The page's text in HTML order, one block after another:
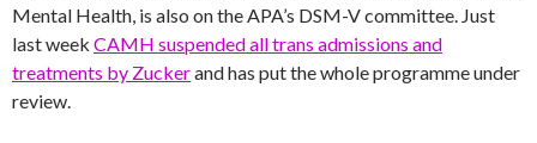
Mental Health, is also on the APA’s DSM-V committee. Just
last week CAMH suspended all trans admissions and
treatments by Zuckerand has put the whole programme under
review.